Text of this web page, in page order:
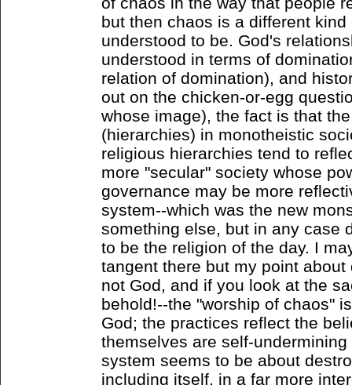
but then chaos is a different
understood to be. God's
understood in terms of
relation of domination), and
out on the chicken-or-egg
whose image), the fact is that
(hierarchies) in monotheistic
religious hierarchies tend to
more "secular" society whose
governance may be more
system--which was the new
something else, but in any case
to be the religion of the day. I
tangent there but my point
not God, and if you look at the
behold!--the "worship of chaos"
God; the practices reflect the
themselves are self-
system seems to be about
including itself, in a far more